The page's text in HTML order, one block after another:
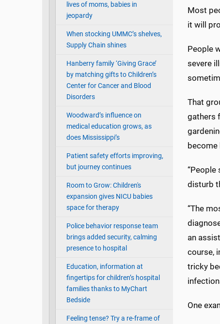
lives of moms, babies in
jeopardy
When stocking UMMC’s shelves,
Supply Chain shines
Hanberry family ‘Giving Grace’
by matching gifts to Children’s
Center for Cancer and Blood
Disorders
Woodward’s influence on
medical education grows, as
does Mississippi’s
Patient safety efforts improving,
but journey continues
Room to Grow: Children's
expansion gives NICU babies
space for therapy
Police behavior response team
brings added security, calming
presence to hospital
Education, information at
fingertips for children’s hospital
families thanks to MyChart
Bedside
Feeling tense? Try a re-frame of
Most
it will
People
severe
That
gathers
become
“People
disturb
“The
an
course,
tricky
One